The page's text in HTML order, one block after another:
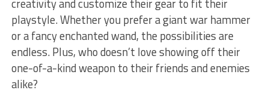
creativity and customize ⁣their gear to fit their
playstyle. Whether you prefer a giant war‌ hammer
or a fancy enchanted wand, the possibilities are
⁤endless. Plus, who⁢ doesn’t ⁢love showing off their
⁤one-of-a-kind weapon to their friends and ‍enemies
alike?